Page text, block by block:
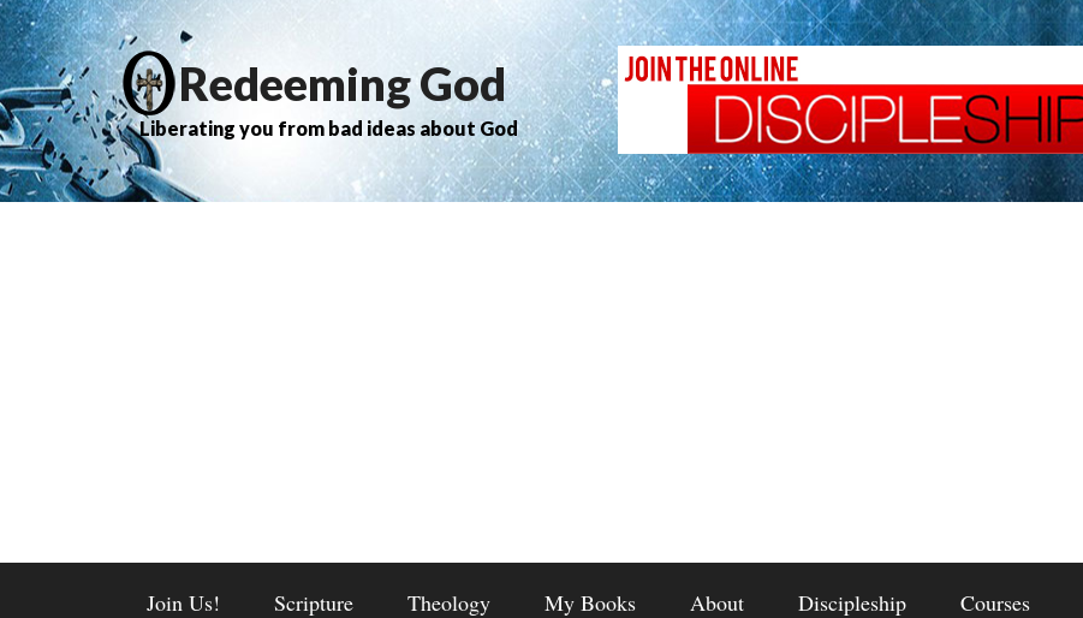
Redeeming God
Liberating you from bad ideas about God
Join Us! Scripture Theology My Books About Discipleship Courses